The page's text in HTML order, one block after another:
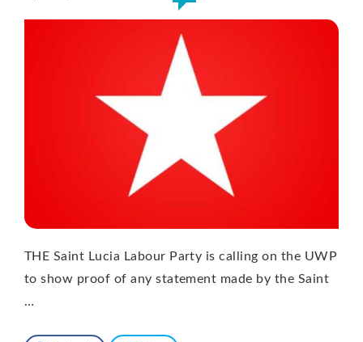
THE Saint Lucia Labour Party is calling on the UWP
to show proof of any statement made by the Saint
…